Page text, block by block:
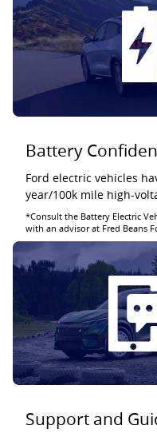
Battery
Ford electric vehicles
year/100k mile high-
*Consult the Battery Electric
with an advisor at Fred Beans
Support and